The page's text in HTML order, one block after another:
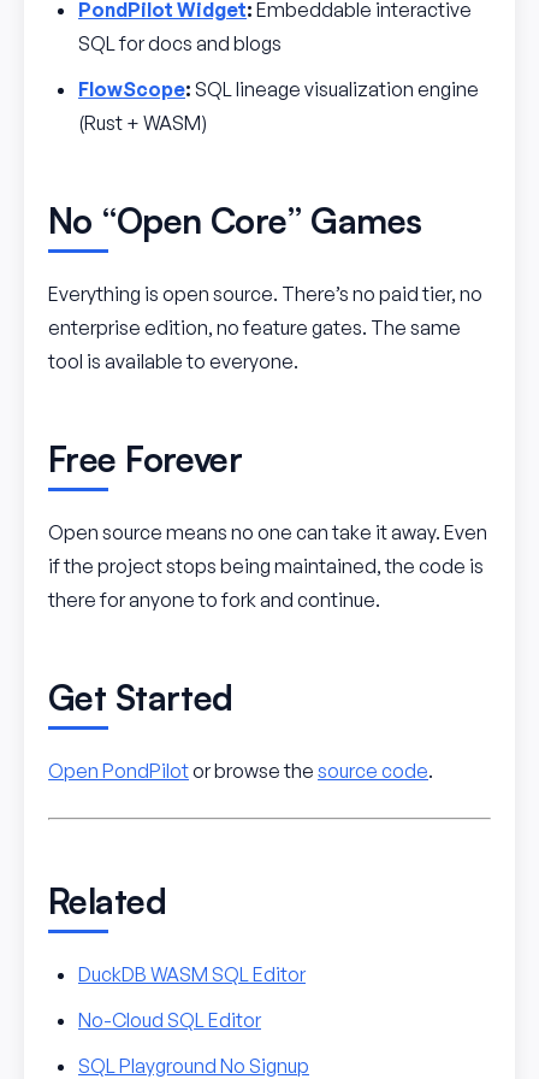
PondPilot Widget: Embeddable interactive
SQL for docs and blogs
FlowScope: SQL lineage visualization engine
(Rust + WASM)
No “Open Core” Games
Everything is open source. There’s no paid tier, no
enterprise edition, no feature gates. The same
tool is available to everyone.
Free Forever
Open source means no one can take it away. Even
if the project stops being maintained, the code is
there for anyone to fork and continue.
Get Started
Open PondPilotor browse the source code.
Related
DuckDB WASM SQL Editor
No-Cloud SQL Editor
SQL Playground No Signup